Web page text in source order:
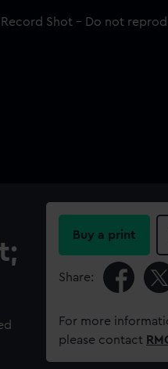
Buy a print
Share:
For more
please contact